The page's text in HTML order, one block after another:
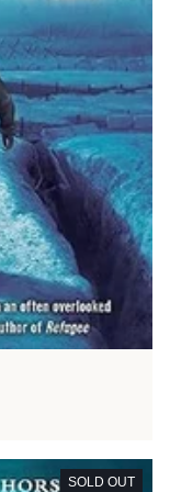
SOLD OUT